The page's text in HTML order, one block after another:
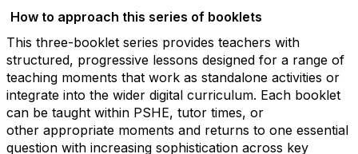
How to approach this series of booklets
This three-booklet series provides teachers with
structured, progressive lessons designed for a range of
teaching moments that work as standalone activities or
integrate into the wider digital curriculum. Each booklet
can be taught within PSHE, tutor times, or
other appropriate moments and returns to one essential
question with increasing sophistication across key